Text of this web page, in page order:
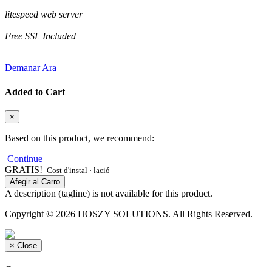
litespeed web server
Free SSL Included
Demanar Ara
Added to Cart
×
Based on this product, we recommend:
Continue
GRATIS! Cost d'instal · lació
Afegir al Carro
A description (tagline) is not available for this product.
Copyright © 2026 HOSZY SOLUTIONS. All Rights Reserved.
× Close